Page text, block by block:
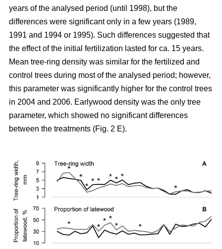
years of the analysed period (until 1998), but the
differences were significant only in a few years (1989,
1991 and 1994 or 1995). Such differences suggested that
the effect of the initial fertilization lasted for ca. 15 years.
Mean tree-ring density was similar for the fertilized and
control trees during most of the analysed period; however,
this parameter was significantly higher for the control trees
in 2004 and 2006. Earlywood density was the only tree
parameter, which showed no significant differences
between the treatments (Fig. 2 E).